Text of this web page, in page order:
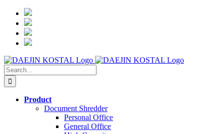
Skip
content
Search
for:
Product
Document Shredder
Personal Office
General Office